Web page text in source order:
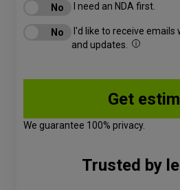
I need an NDA first.
I'd like to receive
and updates.
We guarantee 100% privacy.
Trusted by